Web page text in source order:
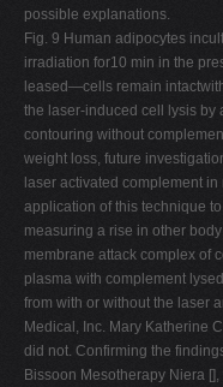
possible explanations.
Fig. 9 Human adipocytes
irradiation for10 min in the
leased—cells remain
the laser-induced cell lysis by
contouring without
weight loss, future
laser activated complement
application of this technique
measuring a rise in other
membrane attack complex of
plasma with complement
from with or without the laser
Medical, Inc. Mary Katherine
did not. Confirming the
Bissoon Mesotherapy Niera